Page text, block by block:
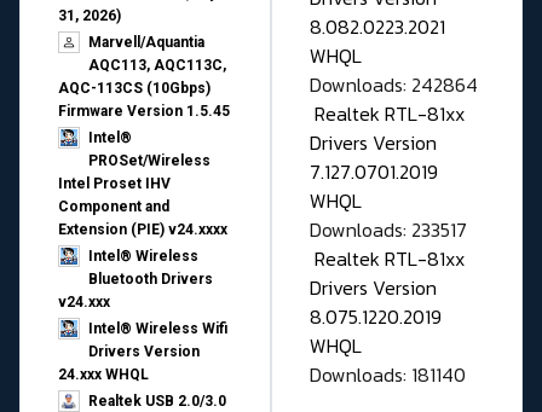
31, 2026)
Marvell/Aquantia
AQC113, AQC113C,
AQC-113CS (10Gbps)
Firmware Version 1.5.45
Intel®
PROSet/Wireless
Intel Proset IHV
Component and
Extension (PIE) v24.xxxx
Intel® Wireless
Bluetooth Drivers
v24.xxx
Intel® Wireless Wifi
Drivers Version
24.xxx WHQL
Realtek USB 2.0/3.0
8.082.0223.2021
WHQL
Downloads: 242864
Realtek RTL-81xx
Drivers Version
7.127.0701.2019
WHQL
Downloads: 233517
Realtek RTL-81xx
Drivers Version
8.075.1220.2019
WHQL
Downloads: 181140